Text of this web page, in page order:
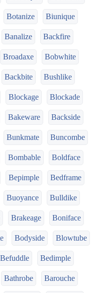
Botanize Biunique
Banalize Backfire
Broadaxe Bobwhite
Backbite Bushlike
Blockage Blockade
Bakeware Backside
Bunkmate Buncombe
Bombable Boldface
Bepimple Bedframe
Buoyance Bulldike
Brakeage Boniface
Bodyside Blowtube
Befuddle Bedimple
Bathrobe Barouche